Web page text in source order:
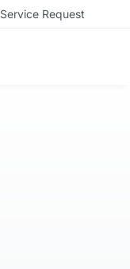
Service Request